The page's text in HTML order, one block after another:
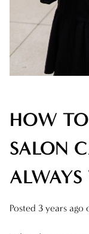
HOW
SALON
Posted 3 years ago